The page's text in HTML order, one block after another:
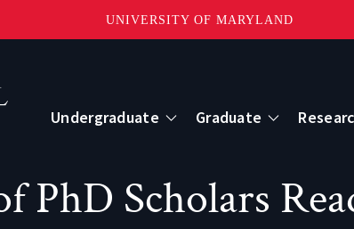
UNIVERSITY OF MARYLAND
Menu
Undergraduate Graduate
Sensing Center for Geospatial
PhD Scholars